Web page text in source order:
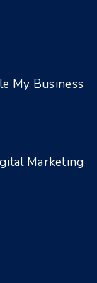
My Business
Marketing